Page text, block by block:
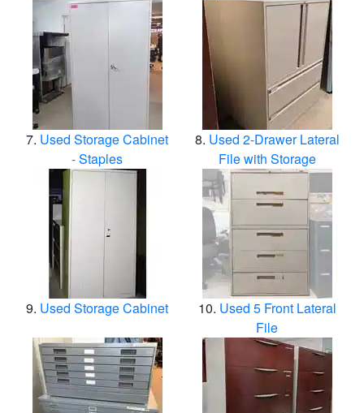
Used Storage Cabinet
- Staples
Used 2-Drawer Lateral
File with Storage
Used Storage Cabinet
Used 5 Front Lateral
File